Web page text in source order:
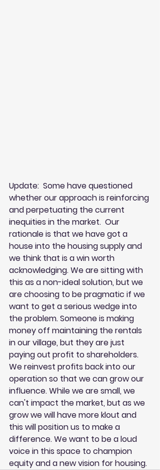
Update:  Some have questioned
whether our approach is reinforcing
and perpetuating the current
inequities in the market.  Our
rationale is that we have got a
house into the housing supply and
we think that is a win worth
acknowledging. We are sitting with
this as a non-ideal solution, but we
are choosing to be pragmatic if we
want to get a serious wedge into
the problem. Someone is making
money off maintaining the rentals
in our village, but they are just
paying out profit to shareholders.
We reinvest profits back into our
operation so that we can grow our
influence. While we are small, we
can't impact the market, but as we
grow we will have more klout and
this will position us to make a
difference. We want to be a loud
voice in this space to champion
equity and a new vision for housing.